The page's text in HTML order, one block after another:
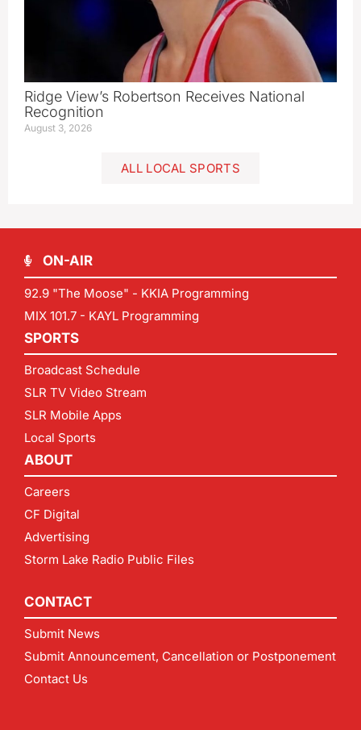
Ridge View’s Robertson Receives National
Recognition
August 3, 2026
ALL LOCAL SPORTS
ON-AIR
92.9 "The Moose" - KKIA Programming
MIX 101.7 - KAYL Programming
SPORTS
Broadcast Schedule
SLR TV Video Stream
SLR Mobile Apps
Local Sports
ABOUT
Careers
CF Digital
Advertising
Storm Lake Radio Public Files
CONTACT
Submit News
Submit Announcement, Cancellation or Postponement
Contact Us